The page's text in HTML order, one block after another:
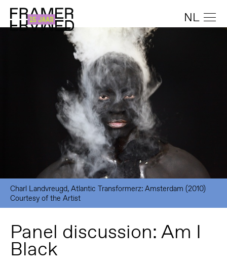
NL
Charl Landvreugd, Atlantic Transformerz: Amsterdam (2010)
Courtesy of the Artist
Panel discussion: Am I
Black